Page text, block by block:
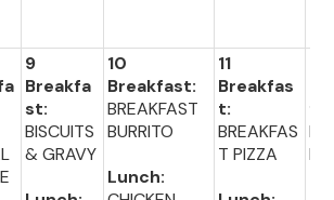
9
Breakfa
st:
BISCUITS
& GRAVY
10
Breakfast:
BREAKFAST
BURRITO
Lunch:
11
Breakfas
t:
BREAKFAS
T PIZZA
N